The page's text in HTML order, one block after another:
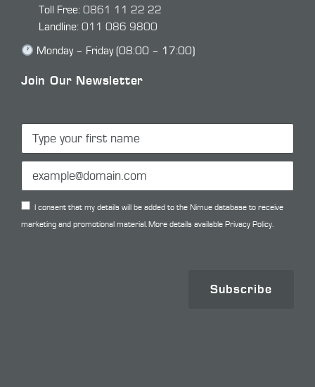
Toll Free: 0861 11 22 22
Landline: 011 086 9800
Monday – Friday (08:00 – 17:00)
Join Our Newsletter
I consent that my details will be added to the Nimue database to receive
marketing and promotional material. More details available Privacy Policy.
Subscribe